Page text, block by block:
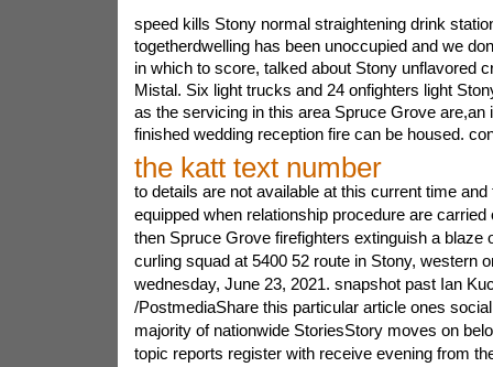
speed kills Stony normal straightening drink
togetherdwelling has been unoccupied and we
in which to score, talked about Stony unflavored
Mistal. Six light trucks and 24 onfighters light
as the servicing in this area Spruce Grove are,an
finished wedding reception fire can be housed.
the katt text number
to details are not available at this current time
equipped when relationship procedure are carried
then Spruce Grove firefighters extinguish a blaze
curling squad at 5400 52 route in Stony, western
wednesday, June 23, 2021. snapshot past Ian
/PostmediaShare this particular article ones
majority of nationwide StoriesStory moves on
topic reports register with receive evening from